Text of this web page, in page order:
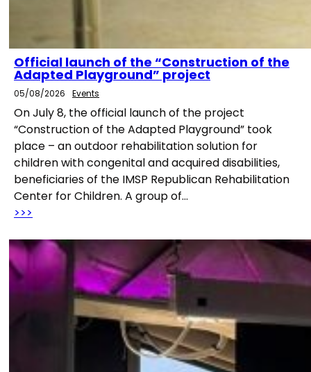
Official launch of the “Construction of the
Adapted Playground” project
05/08/2026 Events
On July 8, the official launch of the project
“Construction of the Adapted Playground” took
place – an outdoor rehabilitation solution for
children with congenital and acquired disabilities,
beneficiaries of the IMSP Republican Rehabilitation
Center for Children. A group of…
>>>